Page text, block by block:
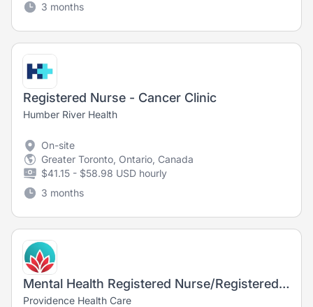
3 months
Registered Nurse - Cancer Clinic
Humber River Health
On-site
Greater Toronto, Ontario, Canada
$41.15 - $58.98 USD hourly
3 months
Mental Health Registered Nurse/Registered Psychiatric Nurse
Providence Health Care